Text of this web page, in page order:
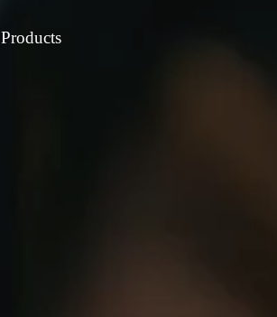
Products